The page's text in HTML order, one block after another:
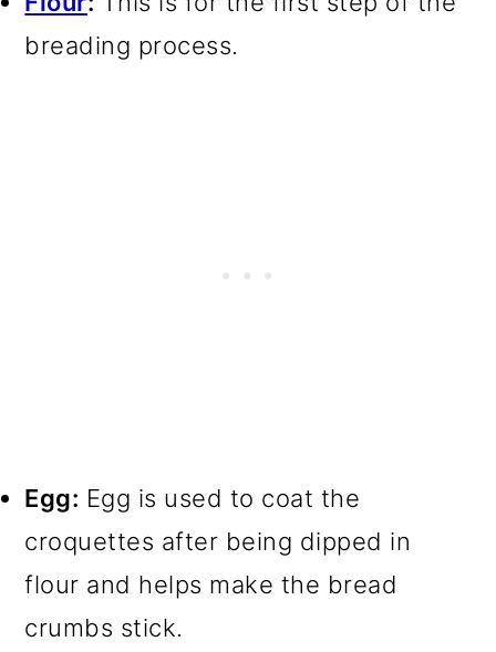
breading process.
Egg: Egg is used to coat the
croquettes after being dipped in
flour and helps make the bread
crumbs stick.